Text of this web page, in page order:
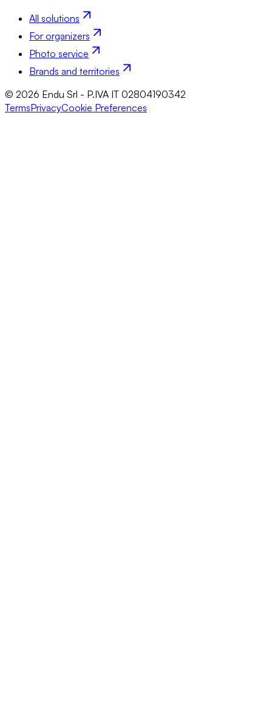
All solutions
For organizers
Photo service
Brands and territories
© 2026 Endu Srl - P.IVA IT 02804190342
TermsPrivacyCookie Preferences